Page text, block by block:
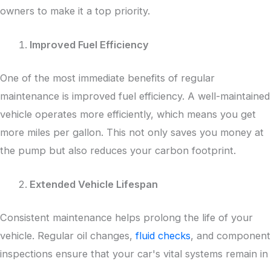
owners to make it a top priority.
Improved Fuel Efficiency
One of the most immediate benefits of regular
maintenance is improved fuel efficiency. A well-maintained
vehicle operates more efficiently, which means you get
more miles per gallon. This not only saves you money at
the pump but also reduces your carbon footprint.
Extended Vehicle Lifespan
Consistent maintenance helps prolong the life of your
vehicle. Regular oil changes, fluid checks, and component
inspections ensure that your car's vital systems remain in